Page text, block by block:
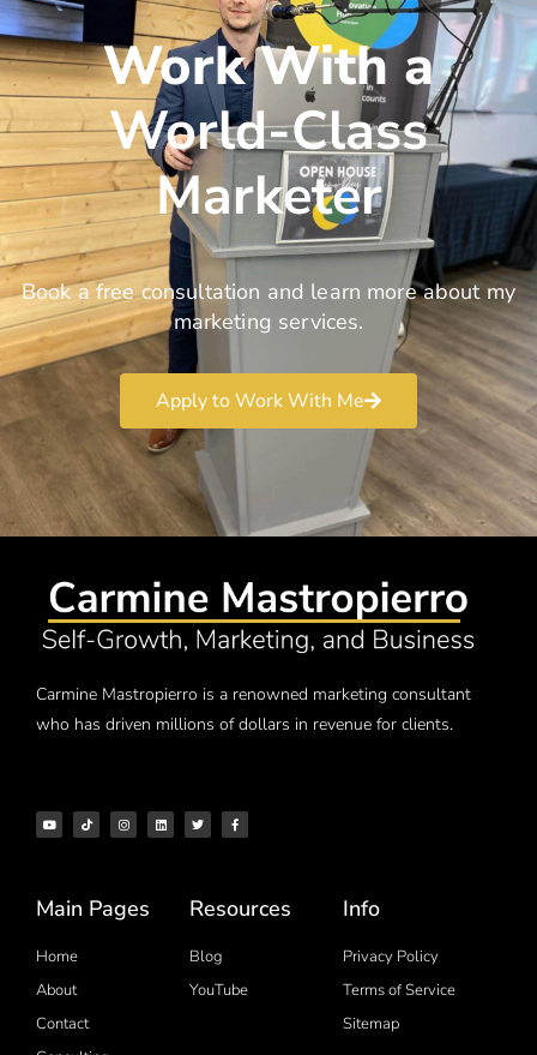
Work With a
World-Class
Marketer
Book a free consultation and learn more about my
marketing services.
Apply to Work With Me
Carmine Mastropierro is a renowned marketing consultant
who has driven millions of dollars in revenue for clients.
Main Pages
Home
About
Contact
Resources
Blog
YouTube
Info
Privacy Policy
Terms of Service
Sitemap